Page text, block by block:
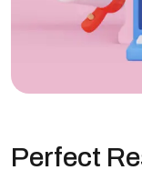
Perfect